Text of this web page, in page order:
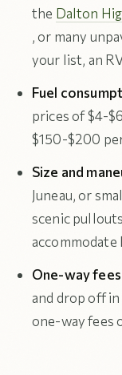
the Dalton
, or many
your list, an
Fuel
prices of $4-
$150-$200
Size and
Juneau, or
scenic
accommodate
One-way
and drop off
one-way fees